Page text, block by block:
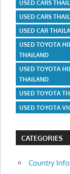
USED CARS
USED CARS
USED CAR
USED TOYOTA
THAILAND
USED TOYOTA
THAILAND
USED TOYOTA
USED TOYOTA
CATEGORIES
Country